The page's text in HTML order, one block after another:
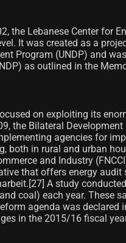
the Lebanese Center for
It was created as a
Program (UNDP) and
as outlined in the
on exploiting its
the Bilateral
agencies for
both in rural and urban
and Industry
that offers energy
A study
coal) each year. These
agenda was
in the 2015/16 fiscal